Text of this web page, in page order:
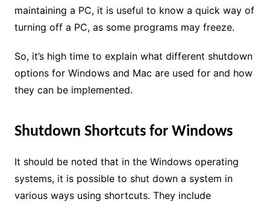
maintaining a PC, it is useful to know a quick way of
turning off a PC, as some programs may freeze.
So, it’s high time to explain what different shutdown
options for Windows and Mac are used for and how
they can be implemented.
Shutdown Shortcuts for Windows
It should be noted that in the Windows operating
systems, it is possible to shut down a system in
various ways using shortcuts. They include